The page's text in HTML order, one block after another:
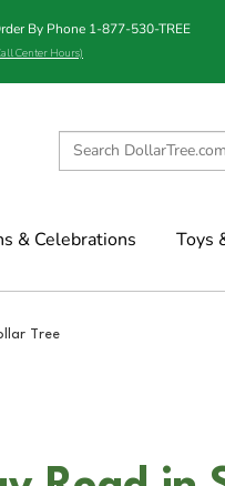
By Phone 1-877-530-TREE
Center Hours)
& Celebrations Toys
Tree